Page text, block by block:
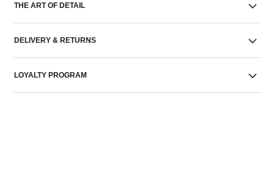
THE ART OF DETAIL
DELIVERY & RETURNS
LOYALTY PROGRAM